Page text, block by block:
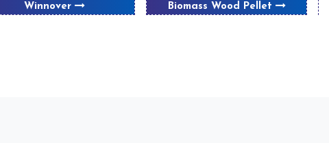
Winnover Biomass Wood Pellet